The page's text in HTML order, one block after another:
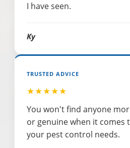
I have seen.
Ky
TRUSTED ADVICE
★★★★★
You won't find anyone
or genuine when it comes
your pest control needs.